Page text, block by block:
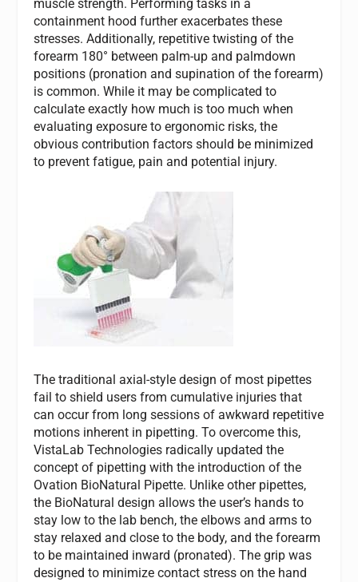
muscle strength. Performing tasks in a
containment hood further exacerbates these
stresses. Additionally, repetitive twisting of the
forearm 180° between palm-up and palmdown
positions (pronation and supination of the forearm)
is common. While it may be complicated to
calculate exactly how much is too much when
evaluating exposure to ergonomic risks, the
obvious contribution factors should be minimized
to prevent fatigue, pain and potential injury.
The traditional axial-style design of most pipettes
fail to shield users from cumulative injuries that
can occur from long sessions of awkward repetitive
motions inherent in pipetting. To overcome this,
VistaLab Technologies radically updated the
concept of pipetting with the introduction of the
Ovation BioNatural Pipette. Unlike other pipettes,
the BioNatural design allows the user’s hands to
stay low to the lab bench, the elbows and arms to
stay relaxed and close to the body, and the forearm
to be maintained inward (pronated). The grip was
designed to minimize contact stress on the hand